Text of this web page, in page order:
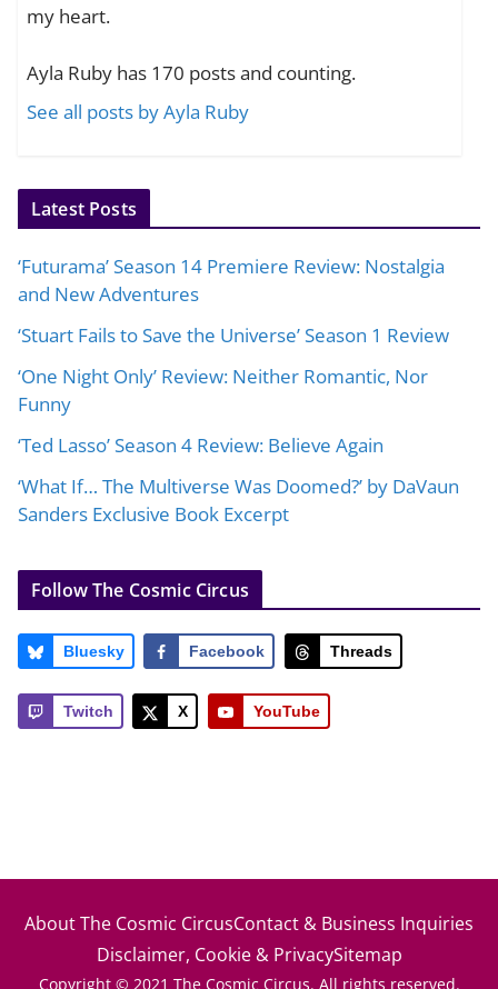
my heart.
Ayla Ruby has 170 posts and counting.
See all posts by Ayla Ruby
Latest Posts
‘Futurama’ Season 14 Premiere Review: Nostalgia
and New Adventures
‘Stuart Fails to Save the Universe’ Season 1 Review
‘One Night Only’ Review: Neither Romantic, Nor
Funny
‘Ted Lasso’ Season 4 Review: Believe Again
‘What If… The Multiverse Was Doomed?’ by DaVaun
Sanders Exclusive Book Excerpt
Follow The Cosmic Circus
Bluesky Facebook Threads
Twitch X YouTube
About The Cosmic CircusContact & Business Inquiries
Disclaimer, Cookie & PrivacySitemap
Copyright © 2021 The Cosmic Circus. All rights reserved.